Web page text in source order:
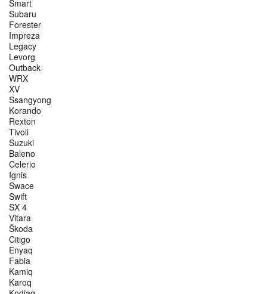
Smart
Subaru
Forester
Impreza
Legacy
Levorg
Outback
WRX
XV
Ssangyong
Korando
Rexton
Tivoli
Suzuki
Baleno
Celerio
Ignis
Swace
Swift
SX 4
Vitara
Škoda
Citigo
Enyaq
Fabia
Kamiq
Karoq